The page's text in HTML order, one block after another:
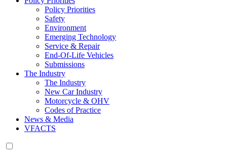
Policy Priorities
Safety
Environment
Emerging Technology
Service & Repair
End-Of-Life Vehicles
Submissions
The Industry
The Industry
New Car Industry
Motorcycle & OHV
Codes of Practice
News & Media
VFACTS